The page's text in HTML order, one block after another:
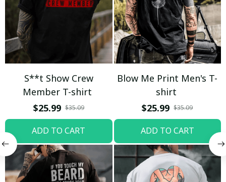
S**t Show Crew
Member T-shirt
$25.99 $35.09
ADD TO CART
Blow Me Print Men's T-
shirt
$25.99 $35.09
ADD TO CART